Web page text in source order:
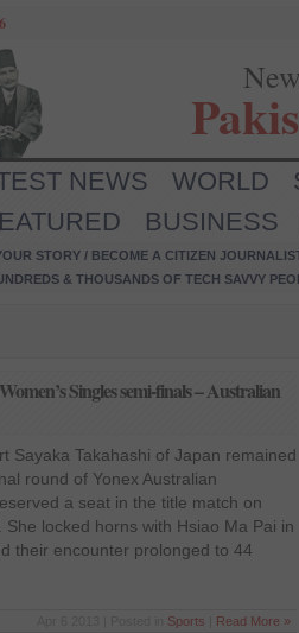
NEWS WORLD
BUSINESS
STORY / BECOME A CITIZEN
& THOUSANDS OF TECH SAVVY
Singles semi-finals – Australian
Sayaka Takahashi of Japan remained
round of Yonex Australian
a seat in the title match on
She locked horns with Hsiao Ma Pai in
their encounter prolonged to 44
Sports Read More »